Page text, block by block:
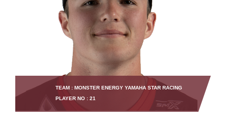
TEAM : MONSTER ENERGY YAMAHA STAR RACING
PLAYER NO : 21